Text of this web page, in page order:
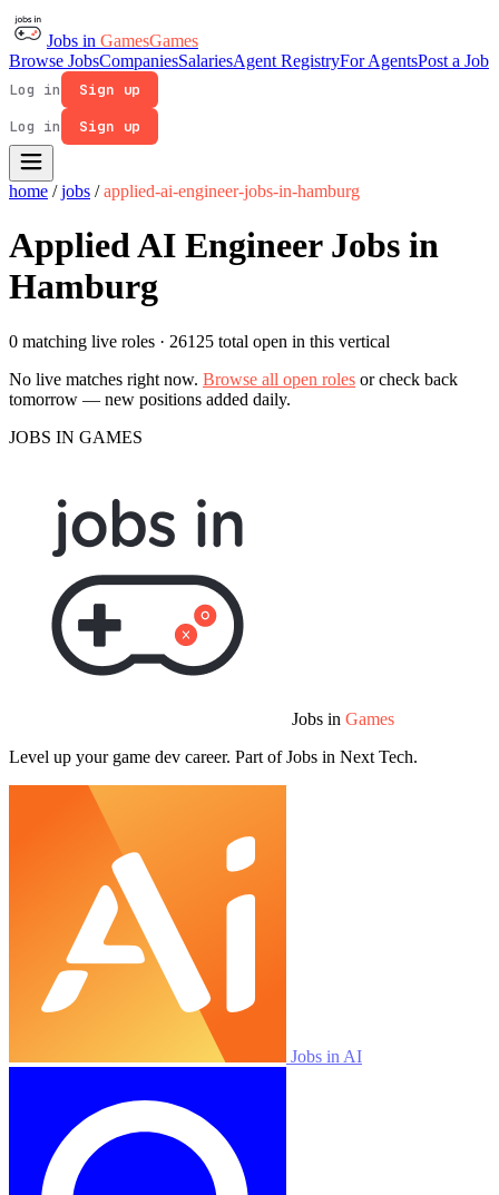
Jobs in GamesGames
Browse JobsCompaniesSalariesAgent RegistryFor AgentsPost a Job
Log in
Sign up
Log in
Sign up
home / jobs / applied-ai-engineer-jobs-in-hamburg
Applied AI Engineer Jobs in
Hamburg
0 matching live roles · 26125 total open in this vertical
No live matches right now. Browse all open roles or check back
tomorrow — new positions added daily.
JOBS IN GAMES
Jobs in Games
Level up your game dev career. Part of Jobs in Next Tech.
Jobs in AI